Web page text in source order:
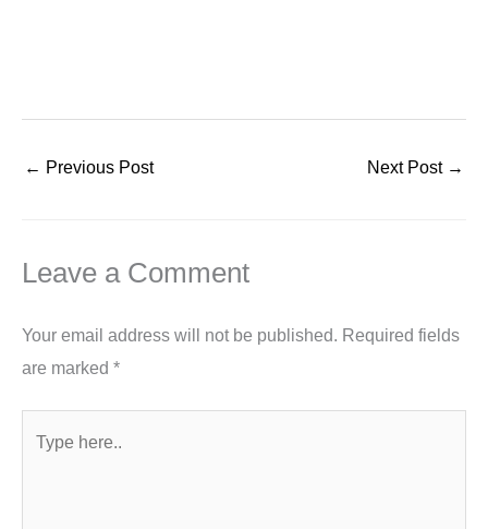
← Previous Post Next Post →
Leave a Comment
Your email address will not be published. Required fields
are marked *